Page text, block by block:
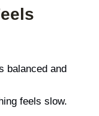
balanced and
feels slow.